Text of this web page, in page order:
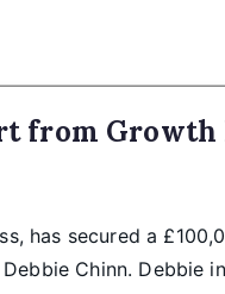
from
has secured a
Chinn.